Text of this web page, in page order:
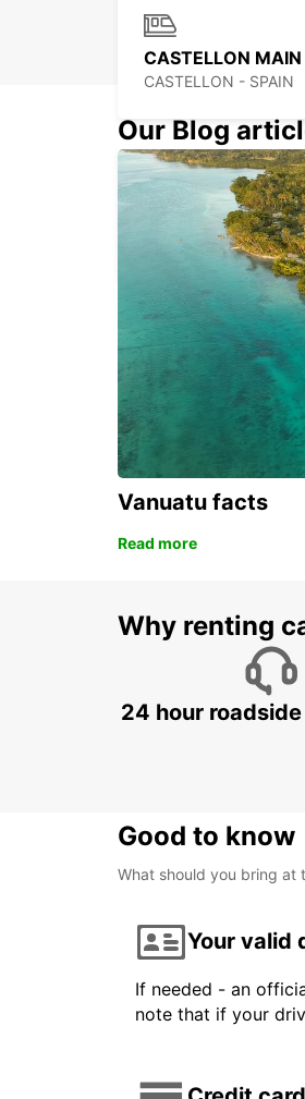
CASTELLON
CASTELLON - SPAIN
ALBACETE
ALBACETE - SPAIN
Our Blog
Vanuatu facts
Read more
Why renting
24 hour
Good to know
What should you bring at
Your valid
If needed - an
note that if your